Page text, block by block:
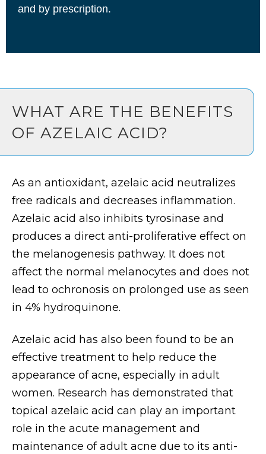
and by prescription.
WHAT ARE THE BENEFITS
OF AZELAIC ACID?
As an antioxidant, azelaic acid neutralizes
free radicals and decreases inflammation.
Azelaic acid also inhibits tyrosinase and
produces a direct anti-proliferative effect on
the melanogenesis pathway. It does not
affect the normal melanocytes and does not
lead to ochronosis on prolonged use as seen
in 4% hydroquinone.
Azelaic acid has also been found to be an
effective treatment to help reduce the
appearance of acne, especially in adult
women. Research has demonstrated that
topical azelaic acid can play an important
role in the acute management and
maintenance of adult acne due to its anti-